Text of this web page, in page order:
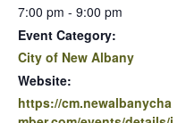
7:00 pm - 9:00 pm
Event Category:
City of New Albany
Website:
https://cm.newalbanycha